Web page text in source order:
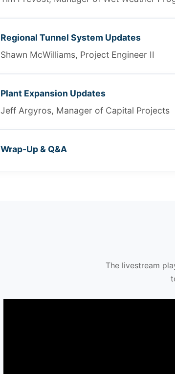
Regional Tunnel System Updates
Shawn McWilliams, Project Engineer II
Plant Expansion Updates
Jeff Argyros, Manager of Capital Projects
Wrap-Up & Q&A
The livestream